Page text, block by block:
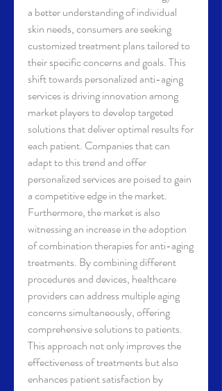
a better understanding of individual
skin needs, consumers are seeking
customized treatment plans tailored to
their specific concerns and goals. This
shift towards personalized anti-aging
services is driving innovation among
market players to develop targeted
solutions that deliver optimal results for
each patient. Companies that can
adapt to this trend and offer
personalized services are poised to gain
a competitive edge in the market.
Furthermore, the market is also
witnessing an increase in the adoption
of combination therapies for anti-aging
treatments. By combining different
procedures and devices, healthcare
providers can address multiple aging
concerns simultaneously, offering
comprehensive solutions to patients.
This approach not only improves the
effectiveness of treatments but also
enhances patient satisfaction by